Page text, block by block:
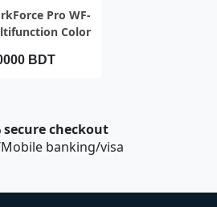
VIEWPro WF-
Color
BDT
secure checkout
banking/visa